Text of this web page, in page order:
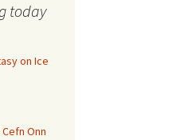
today
on Ice
Onn